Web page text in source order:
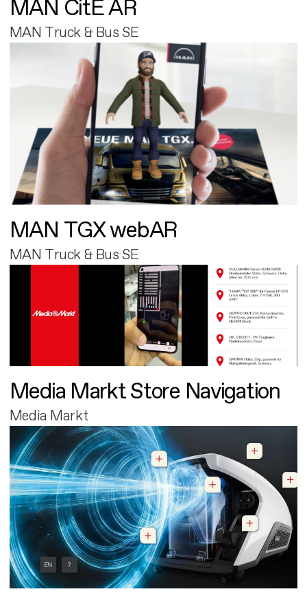
MAN CitE AR
MAN Truck & Bus SE
MAN TGX webAR
MAN Truck & Bus SE
Media Markt Store Navigation
Media Markt